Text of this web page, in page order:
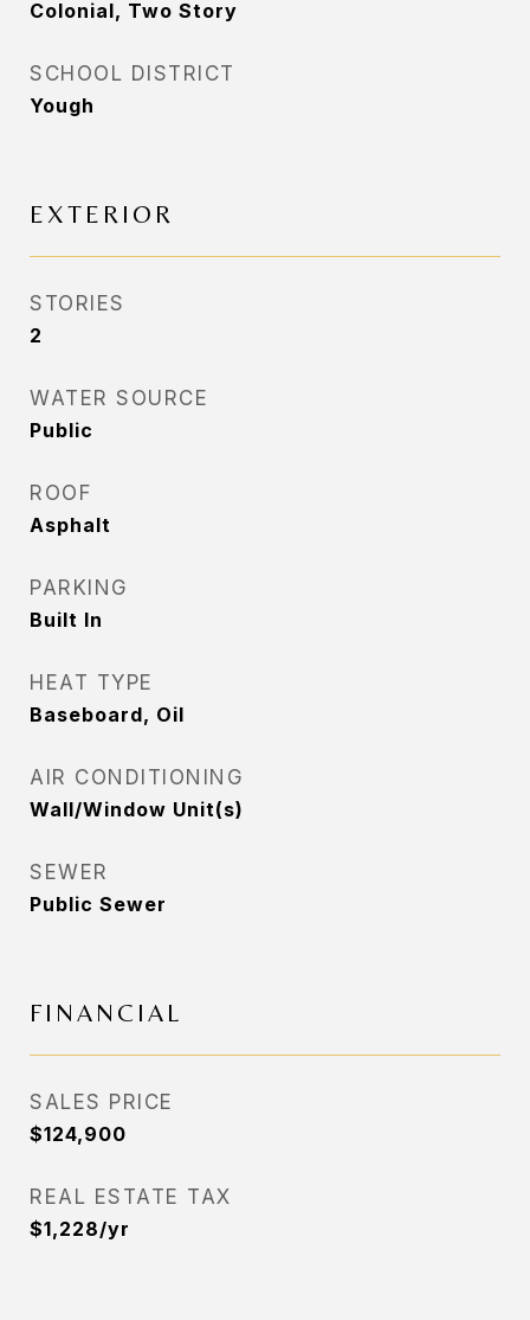
Colonial, Two Story
SCHOOL DISTRICT
Yough
EXTERIOR
STORIES
2
WATER SOURCE
Public
ROOF
Asphalt
PARKING
Built In
HEAT TYPE
Baseboard, Oil
AIR CONDITIONING
Wall/Window Unit(s)
SEWER
Public Sewer
FINANCIAL
SALES PRICE
$124,900
REAL ESTATE TAX
$1,228/yr